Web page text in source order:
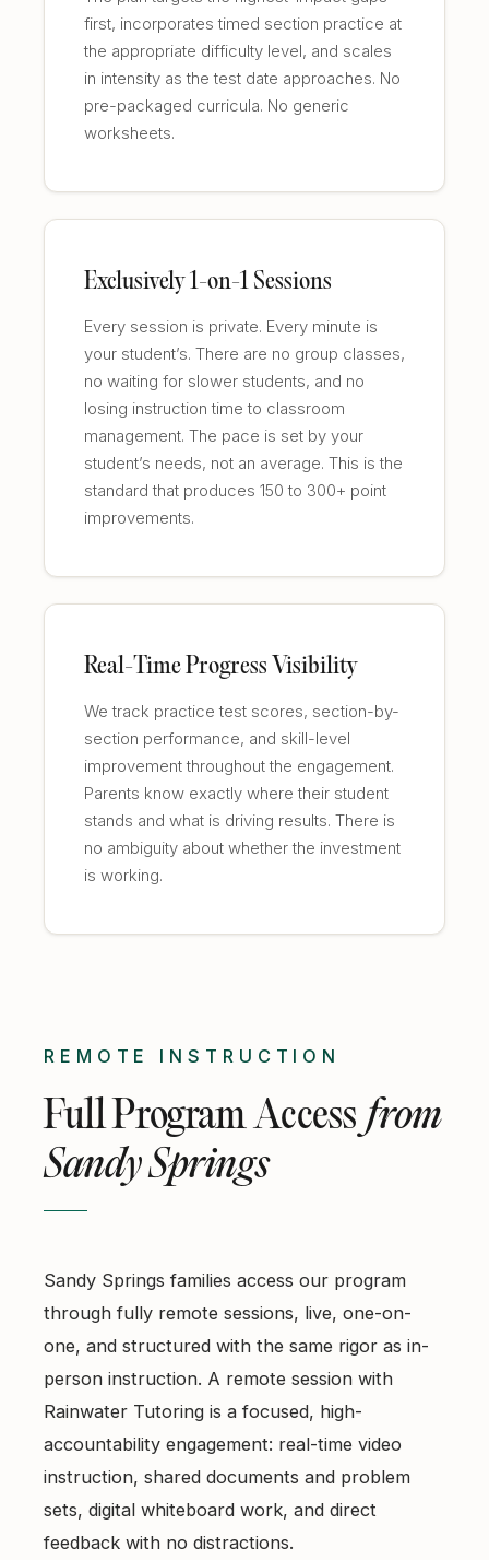
first, incorporates timed section practice at
the appropriate difficulty level, and scales
in intensity as the test date approaches. No
pre-packaged curricula. No generic
worksheets.
Exclusively 1-on-1 Sessions
Every session is private. Every minute is
your student’s. There are no group classes,
no waiting for slower students, and no
losing instruction time to classroom
management. The pace is set by your
student’s needs, not an average. This is the
standard that produces 150 to 300+ point
improvements.
Real-Time Progress Visibility
We track practice test scores, section-by-
section performance, and skill-level
improvement throughout the engagement.
Parents know exactly where their student
stands and what is driving results. There is
no ambiguity about whether the investment
is working.
REMOTE INSTRUCTION
Full Program Access from
Sandy Springs
Sandy Springs families access our program
through fully remote sessions, live, one-on-
one, and structured with the same rigor as in-
person instruction. A remote session with
Rainwater Tutoring is a focused, high-
accountability engagement: real-time video
instruction, shared documents and problem
sets, digital whiteboard work, and direct
feedback with no distractions.